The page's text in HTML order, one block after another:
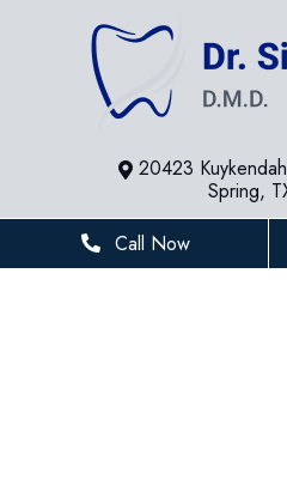
20423
Spring,
281-
Call Now